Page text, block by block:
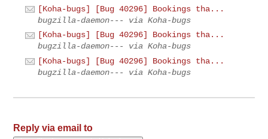
[Koha-bugs] [Bug 40296] Bookings tha...
bugzilla-daemon--- via Koha-bugs
[Koha-bugs] [Bug 40296] Bookings tha...
bugzilla-daemon--- via Koha-bugs
[Koha-bugs] [Bug 40296] Bookings tha...
bugzilla-daemon--- via Koha-bugs
Reply via email to